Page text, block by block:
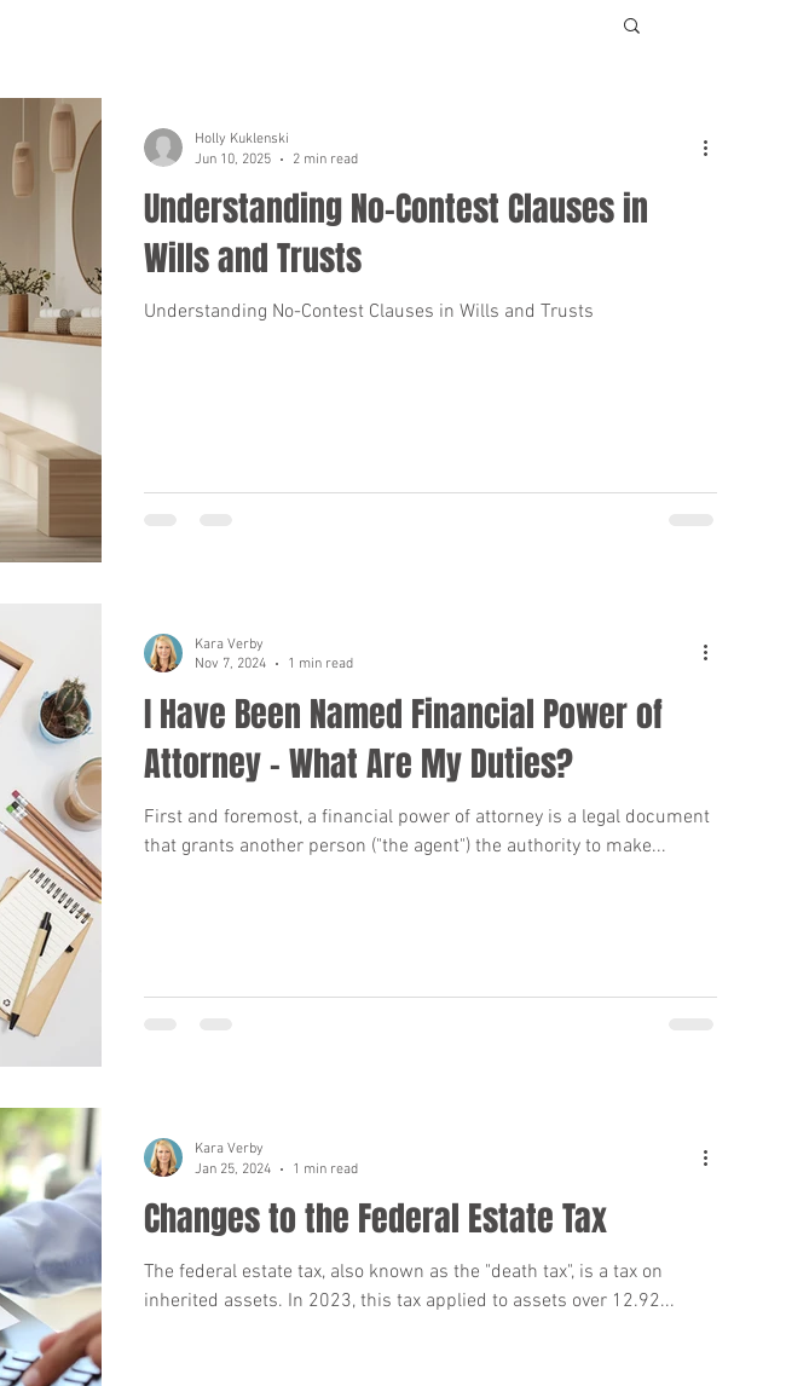
Understanding No-Contest Clauses in
Wills and Trusts
Understanding No-Contest Clauses in Wills and Trusts
Holly Kuklenski
Jun 10, 2025
2 min read
I Have Been Named Financial Power of
Attorney - What Are My Duties?
First and foremost, a financial power of attorney is a legal document
that grants another person ("the agent") the authority to make...
Kara Verby
Nov 7, 2024
1 min read
Changes to the Federal Estate Tax
The federal estate tax, also known as the "death tax", is a tax on
inherited assets. In 2023, this tax applied to assets over 12.92...
Kara Verby
Jan 25, 2024
1 min read